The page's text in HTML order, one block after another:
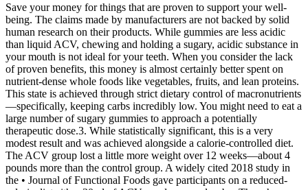
Save your money for things that are proven to support your well-
being. The claims made by manufacturers are not backed by solid
human research on their products. While gummies are less acidic
than liquid ACV, chewing and holding a sugary, acidic substance in
your mouth is not ideal for your teeth. When you consider the lack
of proven benefits, this money is almost certainly better spent on
nutrient-dense whole foods like vegetables, fruits, and lean proteins.
This state is achieved through strict dietary control of macronutrients
—specifically, keeping carbs incredibly low. You might need to eat a
large number of sugary gummies to approach a potentially
therapeutic dose.3. While statistically significant, this is a very
modest result and was achieved alongside a calorie-controlled diet.
The ACV group lost a little more weight over 12 weeks—about 4
pounds more than the control group. A widely cited 2018 study in
the • Journal of Functional Foods gave participants on a reduced-